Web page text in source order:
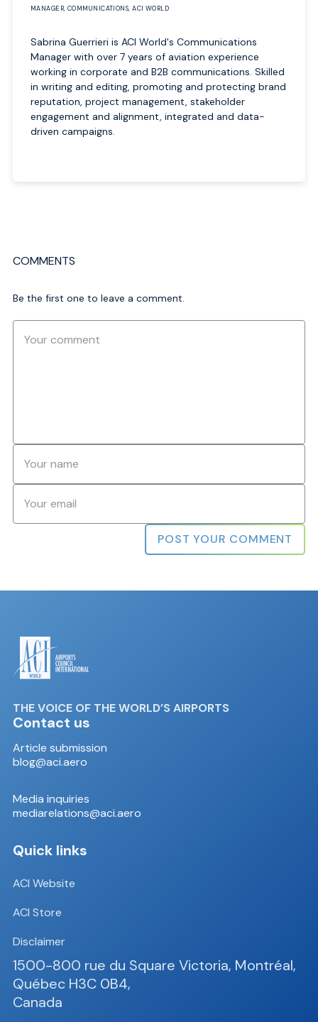
MANAGER, COMMUNICATIONS, ACI WORLD
Sabrina Guerrieri is ACI World's Communications
Manager with over 7 years of aviation experience
working in corporate and B2B communications. Skilled
in writing and editing, promoting and protecting brand
reputation, project management, stakeholder
engagement and alignment, integrated and data-
driven campaigns.
COMMENTS
Be the first one to leave a comment.
THE VOICE OF THE WORLD’S AIRPORTS
Contact us
Article submission
blog@aci.aero
Media inquiries
mediarelations@aci.aero
Quick links
ACI Website
ACI Store
Disclaimer
1500-800 rue du Square Victoria, Montréal,
Québec H3C 0B4,
Canada